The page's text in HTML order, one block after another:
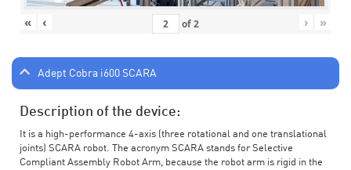
« ‹ of2 › »
Adept Cobra i600 SCARA
Description of the device:
It is a high-performance 4-axis (three rotational and one translational
joints) SCARA robot. The acronym SCARA stands for Selective
Compliant Assembly Robot Arm, because the robot arm is rigid in the